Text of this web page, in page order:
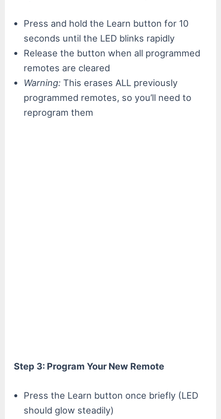
Press and hold the Learn button for 10
seconds until the LED blinks rapidly
Release the button when all programmed
remotes are cleared
Warning: This erases ALL previously
programmed remotes, so you’ll need to
reprogram them
Step 3: Program Your New Remote
Press the Learn button once briefly (LED
should glow steadily)